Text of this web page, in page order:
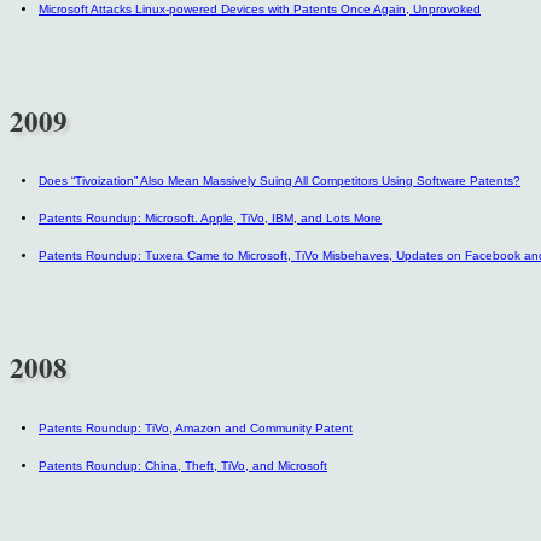
Microsoft Attacks Linux-powered Devices with Patents Once Again, Unprovoked
2009
Does “Tivoization” Also Mean Massively Suing All Competitors Using Software Patents?
Patents Roundup: Microsoft. Apple, TiVo, IBM, and Lots More
Patents Roundup: Tuxera Came to Microsoft, TiVo Misbehaves, Updates on Facebook
2008
Patents Roundup: TiVo, Amazon and Community Patent
Patents Roundup: China, Theft, TiVo, and Microsoft